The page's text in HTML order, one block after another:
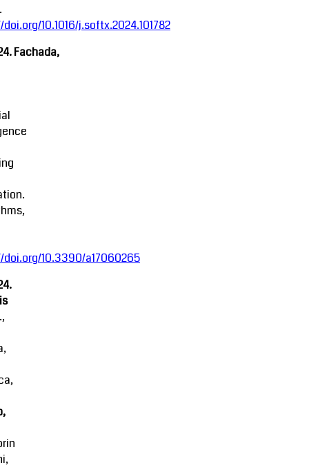
10.1016/j.softx.2024.101782
Fachada,
10.3390/a17060265
.,